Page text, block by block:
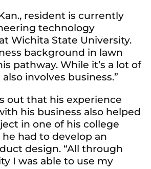
resident is currently
technology
Wichita State University.
background in lawn
pathway. While it’s a lot of
involves business.”
out that his experience
his business also helped
in one of his college
he had to develop an
design. “All through
I was able to use my